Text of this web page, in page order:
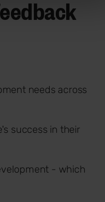
needs across
success in their
- which